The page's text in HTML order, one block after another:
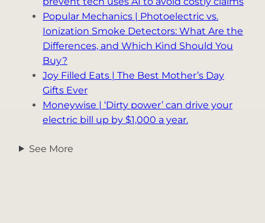
Popular Mechanics | Photoelectric vs.
Ionization Smoke Detectors: What Are the
Differences, and Which Kind Should You
Buy?
Joy Filled Eats | The Best Mother’s Day
Gifts Ever
Moneywise | ‘Dirty power’ can drive your
electric bill up by $1,000 a year.
See More